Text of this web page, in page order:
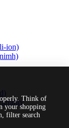
ion)
Think of
your shopping
filter search